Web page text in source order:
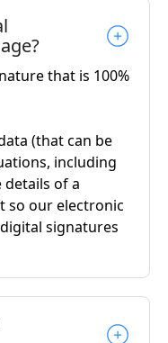
that is 100%
(that can be
including
details of a
so our electronic
signatures